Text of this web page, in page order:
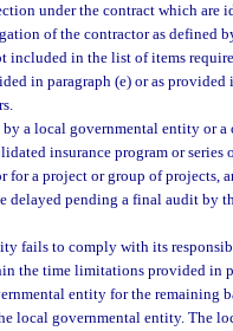
under the contract which are
of the contractor as defined
included in the list of items
in paragraph (e) or as
a local governmental entity or a
insurance program or
for a project or group of projects,
delayed pending a final audit by
fails to comply with its
the time limitations provided in
entity for the remaining
local governmental entity. The